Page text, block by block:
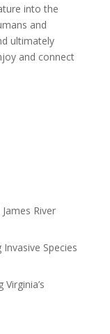
into the
and
ultimately
and connect
River
Species